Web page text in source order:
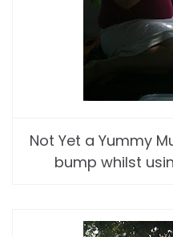
Not Yet a Yummy
bump whilst